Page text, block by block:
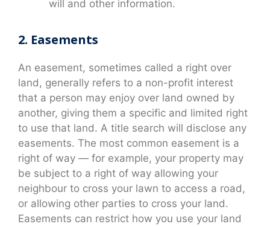
will and other information.
2. Easements
An easement, sometimes called a right over
land, generally refers to a non-profit interest
that a person may enjoy over land owned by
another, giving them a specific and limited right
to use that land. A title search will disclose any
easements. The most common easement is a
right of way — for example, your property may
be subject to a right of way allowing your
neighbour to cross your lawn to access a road,
or allowing other parties to cross your land.
Easements can restrict how you use your land